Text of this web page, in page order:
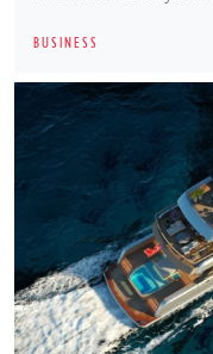
BUSINESS